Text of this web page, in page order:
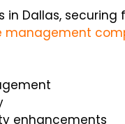
in Dallas,
management
enhancements